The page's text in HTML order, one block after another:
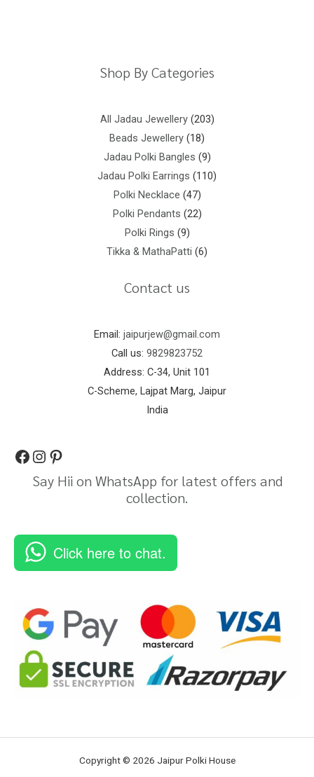
Shop By Categories
All Jadau Jewellery 203
Beads Jewellery 18
Jadau Polki Bangles 9
Jadau Polki Earrings 110
Polki Necklace 47
Polki Pendants 22
Polki Rings 9
Tikka & MathaPatti 6
Contact us
Email: jaipurjew@gmail.com
Call us: 9829823752
Address: C-34, Unit 101
C-Scheme, Lajpat Marg, Jaipur
India
Say Hii on WhatsApp for latest offers and
collection.
Click here to chat.
Copyright © 2026 Jaipur Polki House